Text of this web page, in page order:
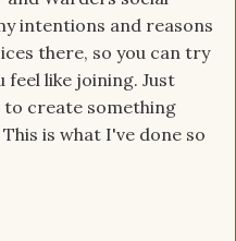
intentions and reasons
there, so you can try
like joining. Just
to create something
is what I've done so